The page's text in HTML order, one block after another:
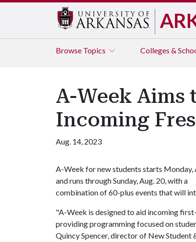
Browse Topics Colleges &
A-Week Aims
Incoming
Aug. 14, 2023
A-Week for new students starts Monday,
and runs through Sunday, Aug. 20, with a
combination of 60-plus events that will
"A-Week is designed to aid incoming
providing programming focused on
Quincy Spencer, director of New Student